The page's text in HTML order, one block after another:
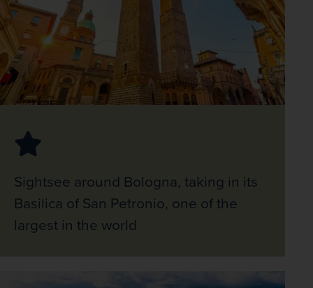
Sightsee around Bologna, taking in its
Basilica of San Petronio, one of the
largest in the world